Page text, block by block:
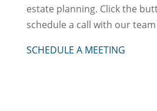
estate planning. Click the
schedule a call with our
SCHEDULE A MEETING